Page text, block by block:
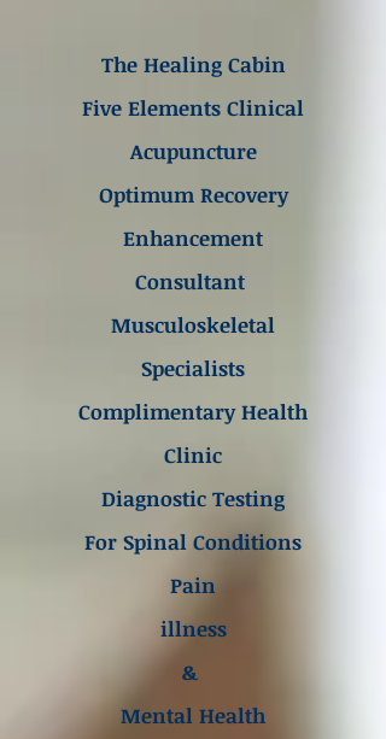
The Healing Cabin
Five Elements Clinical
Acupuncture
Optimum Recovery
Enhancement
Consultant
Musculoskeletal
Specialists
Complimentary Health
Clinic
Diagnostic Testing
For Spinal Conditions
Pain
illness
&
Mental Health